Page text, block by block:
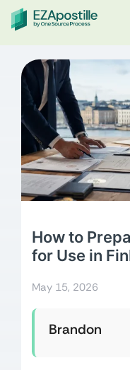
How to
for Use in
May 15, 2026
Brandon